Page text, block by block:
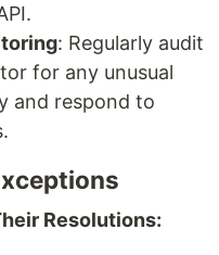
: Regularly audit
for any unusual
and respond to
Resolutions: